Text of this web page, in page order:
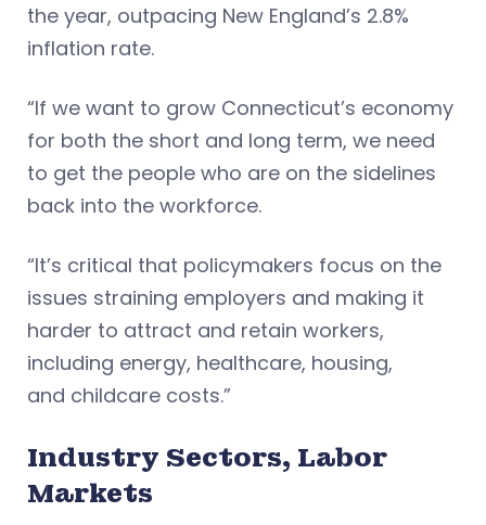
the year, outpacing New England’s 2.8%
inflation rate.
“If we want to grow Connecticut’s economy
for both the short and long term, we need
to get the people who are on the sidelines
back into the workforce.
“It’s critical that policymakers focus on the
issues straining employers and making it
harder to attract and retain workers,
including energy, healthcare, housing,
and childcare costs.”
Industry Sectors, Labor
Markets